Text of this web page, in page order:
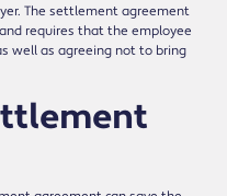
The settlement agreement
requires that the employee
well as agreeing not to bring